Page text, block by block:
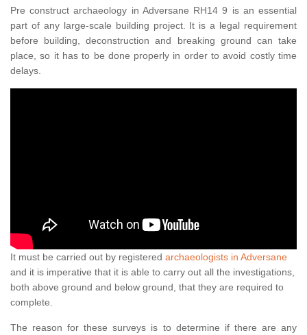
Pre construct archaeology in Adversane RH14 9 is an essential
part of any large-scale building project. It is a legal requirement
before building, deconstruction and breaking ground can take
place, so it has to be done properly in order to avoid costly time
delays.
It must be carried out by registered archaeologists in Adversane
and it is imperative that it is able to carry out all the investigations,
both above ground and below ground, that they are required to
complete.
The reason for these surveys is to determine if there are any